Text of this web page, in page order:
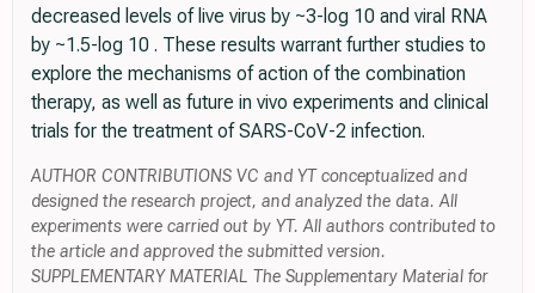
decreased levels of live virus by ~3-log 10 and viral RNA
by ~1.5-log 10 . These results warrant further studies to
explore the mechanisms of action of the combination
therapy, as well as future in vivo experiments and clinical
trials for the treatment of SARS-CoV-2 infection.
AUTHOR CONTRIBUTIONS VC and YT conceptualized and
designed the research project, and analyzed the data. All
experiments were carried out by YT. All authors contributed to
the article and approved the submitted version.
SUPPLEMENTARY MATERIAL The Supplementary Material for